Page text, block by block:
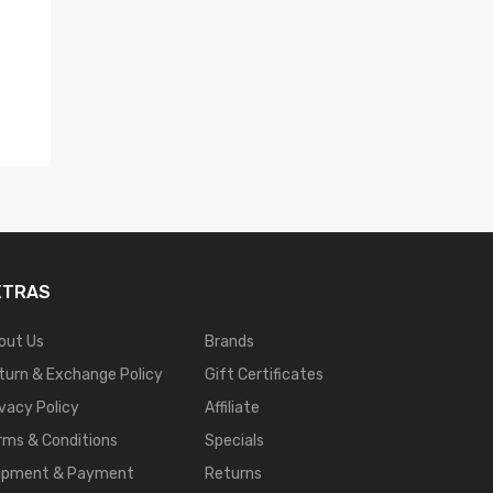
Us
& Exchange Policy
Policy
& Conditions
& Payment
Brands
Gift Certificates
Affiliate
Specials
Returns